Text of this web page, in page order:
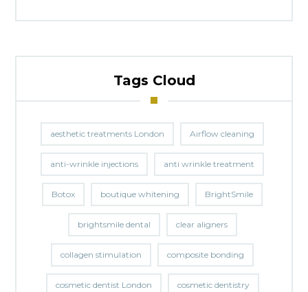
Tags Cloud
aesthetic treatments London Airflow cleaning
anti-wrinkle injections anti wrinkle treatment
Botox boutique whitening BrightSmile
brightsmile dental clear aligners
collagen stimulation composite bonding
cosmetic dentist London cosmetic dentistry